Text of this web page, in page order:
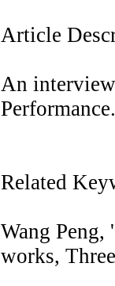
Article
An
Performance.
Related
Wang Peng,
works,